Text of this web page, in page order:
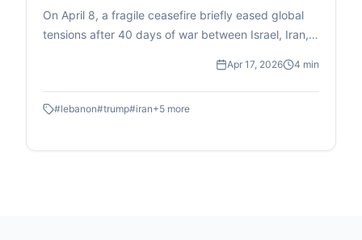
air strikes
On April 8, a fragile ceasefire briefly eased global
tensions after 40 days of war between Israel, Iran,
confirmed by Iran and Pakistan's PM Shehbaz
Sharif, who brokered it. Celebrations ensued
worldwide as markets surged and oil prices fell, until
civilians in what Beirut dubbed "Black Wednesday,"
Apr 17, 2026 4 min
#lebanon#trump#iran+5 more